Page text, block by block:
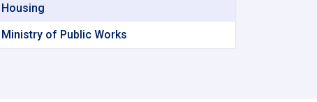
Housing
Ministry of Public Works